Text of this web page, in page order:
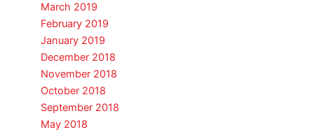
March 2019
February 2019
January 2019
December 2018
November 2018
October 2018
September 2018
May 2018